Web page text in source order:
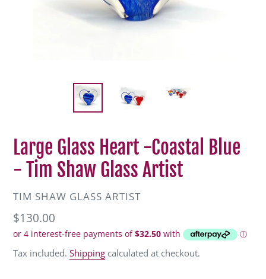
Large Glass Heart -Coastal Blue
- Tim Shaw Glass Artist
VENDOR
TIM SHAW GLASS ARTIST
Regular
price
$130.00
Tax included. Shipping calculated at checkout.